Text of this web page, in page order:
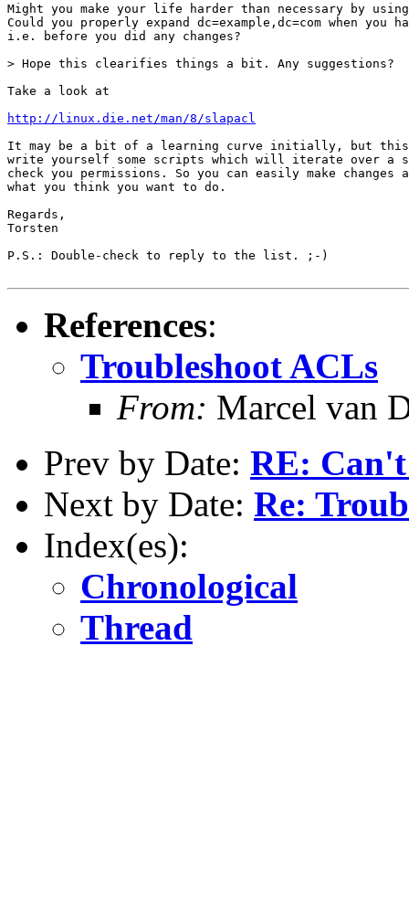
Might you make your life harder than necessary by using
Could you properly expand dc=example,dc=com when you
i.e. before you did any changes?
> Hope this clearifies things a bit. Any suggestions?
Take a look at
http://linux.die.net/man/8/slapacl
It may be a bit of a learning curve initially, but
write yourself some scripts which will iterate over a
check you permissions. So you can easily make
what you think you want to do.
Regards,
Torsten
P.S.: Double-check to reply to the list. ;-)
References:
Troubleshoot ACLs
From: Marcel van
Prev by Date: RE:
Next by Date: Re:
Index(es):
Chronological
Thread